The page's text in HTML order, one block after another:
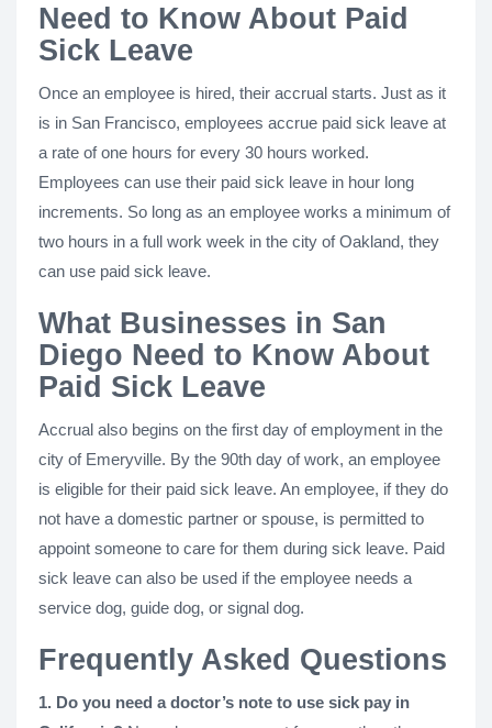
Need to Know About Paid
Sick Leave
Once an employee is hired, their accrual starts. Just as it
is in San Francisco, employees accrue paid sick leave at
a rate of one hours for every 30 hours worked.
Employees can use their paid sick leave in hour long
increments. So long as an employee works a minimum of
two hours in a full work week in the city of Oakland, they
can use paid sick leave.
What Businesses in San
Diego Need to Know About
Paid Sick Leave
Accrual also begins on the first day of employment in the
city of Emeryville. By the 90th day of work, an employee
is eligible for their paid sick leave. An employee, if they do
not have a domestic partner or spouse, is permitted to
appoint someone to care for them during sick leave. Paid
sick leave can also be used if the employee needs a
service dog, guide dog, or signal dog.
Frequently Asked Questions
1. Do you need a doctor’s note to use sick pay in